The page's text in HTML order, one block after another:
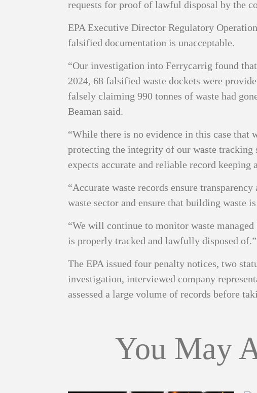
requests for proof of lawful disposal by the
EPA Executive Director Regulatory
falsified documentation is unacceptable.
“Our investigation into Ferrycarrig found
2024, 68 falsified waste dockets were
falsely claiming 990 tonnes of waste had
Beaman said.
“While there is no evidence in this case that
protecting the integrity of our waste tracking
expects accurate and reliable record keeping
“Accurate waste records ensure
waste sector and ensure that building waste
“We will continue to monitor waste
is properly tracked and lawfully disposed of.”
The EPA issued four penalty notices, two
investigation, interviewed company
assessed a large volume of records before
You May